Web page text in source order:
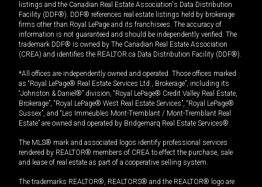
listings and the Canadian Real Estate Association's Data Distribution
Facility (DDF®). DDF® references real estate listings held by brokerage
firms other than Royal LePage and its franchisees. The accuracy of
information is not guaranteed and should be independently verified. The
trademark DDF® is owned by The Canadian Real Estate Association
(CREA) and identifies the REALTOR.ca Data Distribution Facility (DDF®).
*All offices are independently owned and operated. Those offices marked
as “Royal LePage® Real Estate Services Ltd., Brokerage”, including its
“Johnston & Daniel®” division, “Royal LePage® Credit Valley Real Estate,
Brokerage”, “Royal LePage® West Real Estate Services”, “Royal LePage®
Sussex”, and “Les Immeubles Mont-Tremblant / Mont-Tremblant Real
Estate” are owned and operated by Bridgemarq Real Estate Services®.
The MLS® mark and associated logos identify professional services
rendered by REALTOR® members of CREA to effect the purchase, sale
and lease of real estate as part of a cooperative selling system.
The trademarks REALTOR®, REALTORS® and the REALTOR® logo are